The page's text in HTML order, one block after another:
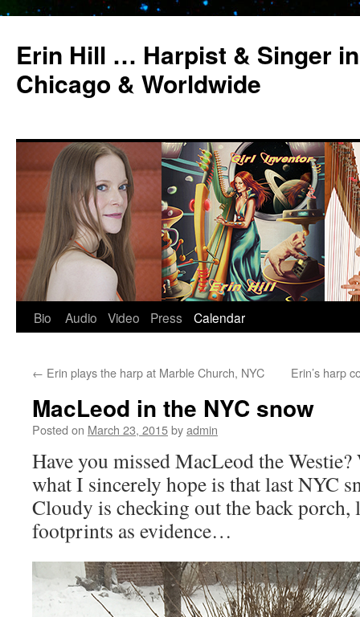
Erin Hill … Harpist & Singer
Chicago & Worldwide
Skip
content
Bio Audio Video Press Calendar
← Erin plays the harp at Marble Church, NYC Erin’s harp
MacLeod in the NYC snow
Posted on March 23, 2015byadmin
Have you missed MacLeod the
what I sincerely hope is that last NYC
Cloudy is checking out the back
footprints as evidence…